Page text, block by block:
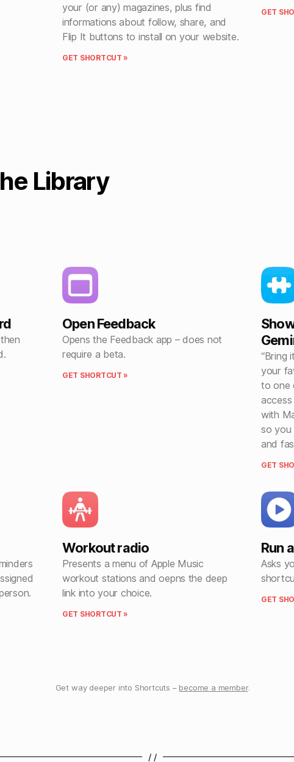
your (or any) magazines, plus find
informations about follow, share, and
Flip It buttons to install on your website.
GET SHORTCUT »
GET
Library
Open Feedback
Opens the Feedback app – does not
require a beta.
GET SHORTCUT »
“Bring
your
to one
with
so you
and
GET
Workout radio
Presents a menu of Apple Music
workout stations and oepns the deep
link into your choice.
GET SHORTCUT »
Run
Asks
GET
Get way deeper into Shortcuts – become a member.
/ /